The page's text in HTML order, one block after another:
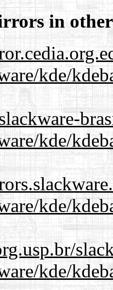
in
kde/
kde/
kde/
kde/